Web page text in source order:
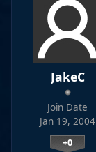
JakeC
Join Date
Jan 19, 2004
+0